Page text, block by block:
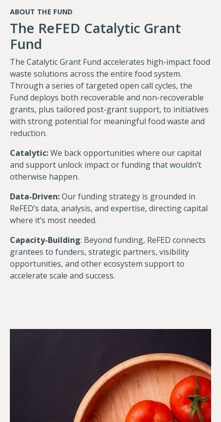
ABOUT THE FUND
The ReFED Catalytic Grant
Fund
The Catalytic Grant Fund accelerates high-impact food
waste solutions across the entire food system.
Through a series of targeted open call cycles, the
Fund deploys both recoverable and non-recoverable
grants, plus tailored post-grant support, to initiatives
with strong potential for meaningful food waste and
reduction.
Catalytic:We back opportunities where our capital
and support unlock impact or funding that wouldn’t
otherwise happen.
Data-Driven:Our funding strategy is grounded in
ReFED’s data, analysis, and expertise, directing capital
where it’s most needed.
Capacity-Building: Beyond funding, ReFED connects
grantees to funders, strategic partners, visibility
opportunities, and other ecosystem support to
accelerate scale and success.